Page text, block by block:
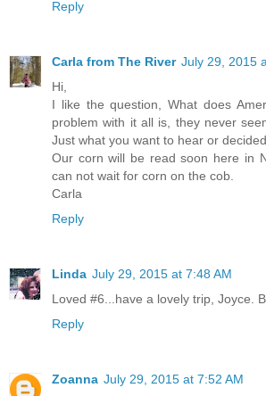
Reply
Carla from The River July 29, 2015
Hi,
I like the question, What does
problem with it all is, they never
Just what you want to hear or
Our corn will be read soon here in
can not wait for corn on the cob.
Carla
Reply
Linda July 29, 2015 at 7:48 AM
Loved #6...have a lovely trip, Joyce.
Reply
Zoanna July 29, 2015 at 7:52 AM